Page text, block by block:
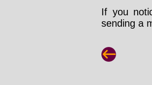
If you
sending a